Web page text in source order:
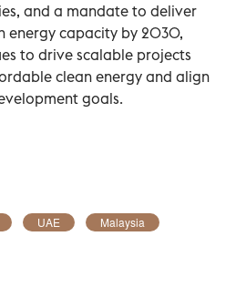
and a mandate to deliver
energy capacity by 2030,
to drive scalable projects
clean energy and align
goals.
UAE Malaysia